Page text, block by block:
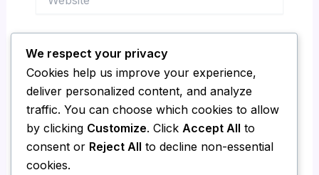
Save my name, email, and website in this
browser for the next time I comment.
We respect your privacy
Cookies help us improve your experience,
deliver personalized content, and analyze
traffic. You can choose which cookies to allow
by clicking Customize. Click Accept All to
consent or Reject All to decline non-essential
cookies.